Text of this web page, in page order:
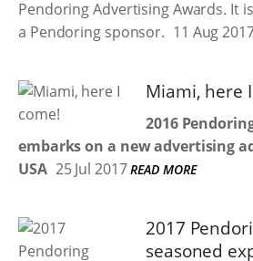
Pendoring Advertising Awards. It
a Pendoring sponsor. 11 Aug
Miami, here
2016
embarks on a new advertising
USA 25 Jul 2017 READ MORE
2017
seasoned